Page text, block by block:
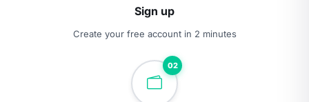
Sign up
Create your free account in 2 minutes
02